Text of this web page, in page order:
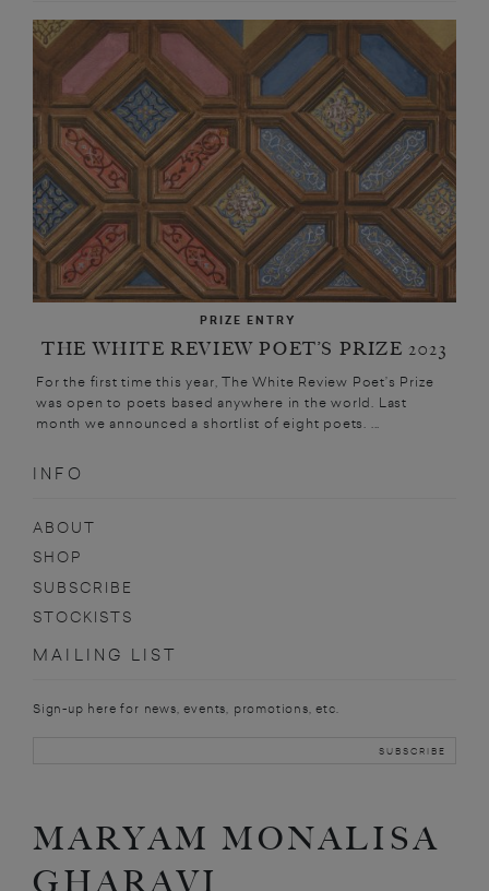
PRIZE ENTRY
THE WHITE REVIEW POET’S PRIZE 2023
For the first time this year, The White Review Poet’s Prize
was open to poets based anywhere in the world. Last
month we announced a shortlist of eight poets. ...
INFO
ABOUT
SHOP
SUBSCRIBE
STOCKISTS
MAILING LIST
Sign-up here for news, events, promotions, etc.
MARYAM MONALISA
GHARAVI